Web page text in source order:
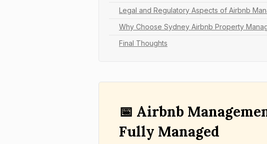
Legal and Regulatory Aspects of Airbnb
Why Choose Sydney Airbnb Property
Final Thoughts
📅 Airbnb
Fully Managed